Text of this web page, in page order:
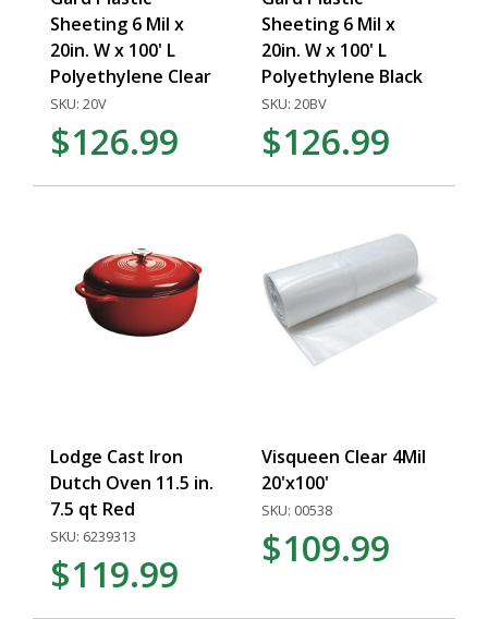
Sheeting 6 Mil x
20in. W x 100' L
Polyethylene Clear
SKU: 20V
$126.99
Sheeting 6 Mil x
20in. W x 100' L
Polyethylene Black
SKU: 20BV
$126.99
Lodge Cast Iron
Dutch Oven 11.5 in.
7.5 qt Red
SKU: 6239313
$119.99
Visqueen Clear 4Mil
20'x100'
SKU: 00538
$109.99